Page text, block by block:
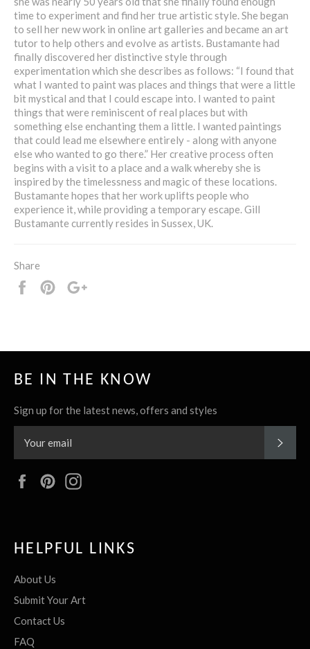
time to experiment and find her true artistic style. She began
to sell her new work in online art galleries and became an art
tutor to help others and evolve as artists. Bustamante had
finally discovered her distinctive style through
experimentation which she describes as follows: “I found that
what I wanted to paint was places and things that were a little
bit mystical and that I could escape into. I wanted to paint
things that were reminiscent of real places but with
something else enchanting them a little. I wanted paintings
that could lead me elsewhere entirely - along with anyone
else who wanted to go there.” Her creative process often
begins with a visit to a place and a walk whereby she is
inspired by the timelessness and magic of these locations.
Bustamante hopes that her work uplifts people who
experience it, while providing a temporary escape. Gill
Bustamante currently resides in Sussex, UK.
Share
Share
Pin
BE IN THE KNOW
Sign up for the latest news, offers and styles
FacebookPinterest
HELPFUL LINKS
About Us
Submit Your Art
Contact Us
FAQ